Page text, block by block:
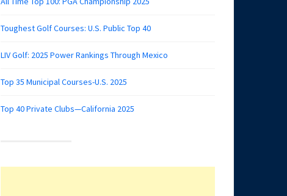
Toughest Golf Courses: U.S. Public Top 40
LIV Golf: 2025 Power Rankings Through Mexico
Top 35 Municipal Courses-U.S. 2025
Top 40 Private Clubs—California 2025